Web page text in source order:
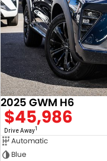
2025 GWM H6
$45,986
Drive Away1
Automatic
Blue